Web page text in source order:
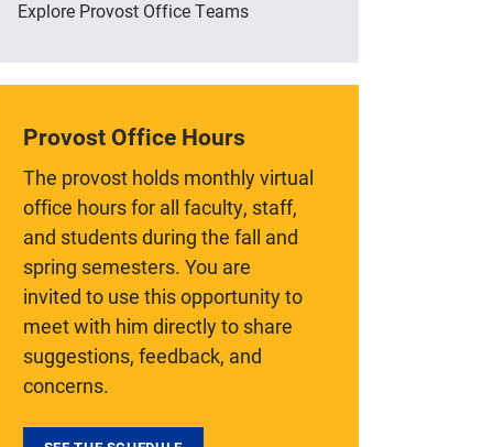
Explore Provost Office Teams
Provost Office Hours
The provost holds monthly virtual
office hours for all faculty, staff,
and students during the fall and
spring semesters. You are
invited to use this opportunity to
meet with him directly to share
suggestions, feedback, and
concerns.